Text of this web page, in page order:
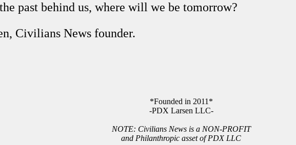
past behind us, where will we be tomorrow?
Civilians News founder.
*Founded in 2011*
-PDX Larsen LLC-
NOTE: Civilians News is a NON-PROFIT
and Philanthropic asset of PDX LLC